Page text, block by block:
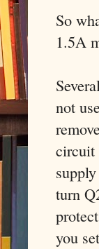
So
1.5A
not
circuit
turn
you